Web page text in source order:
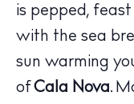
is pepped,
with the sea
sun warming
of Cala Nova.